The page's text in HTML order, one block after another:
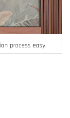
process easy.